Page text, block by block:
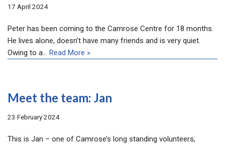
17 April 2024
Peter has been coming to the Camrose Centre for 18 months.
He lives alone, doesn’t have many friends and is very quiet.
Owing to a… Read More »
Meet the team: Jan
23 February 2024
This is Jan – one of Camrose’s long standing volunteers,